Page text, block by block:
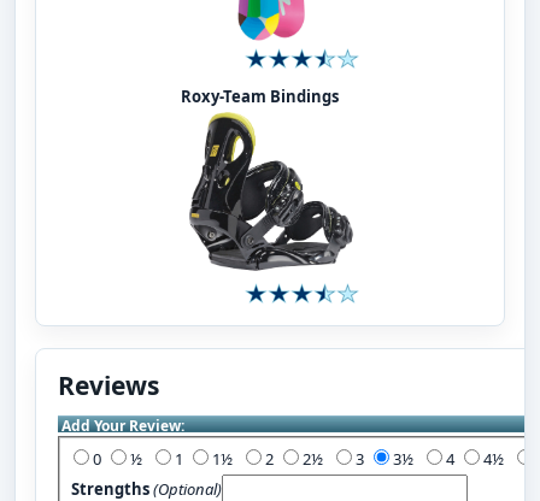
Roxy-Team Bindings
Reviews
Add Your Review:
0 1 2 3 4
Strengths(Optional)